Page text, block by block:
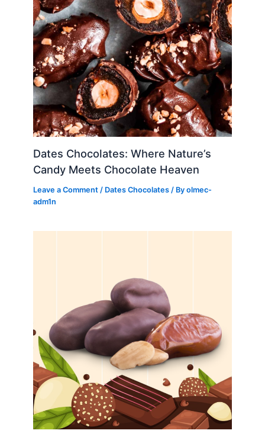
Dates Chocolates: Where Nature’s
Candy Meets Chocolate Heaven
Leave a Comment / Dates Chocolates / Byolmec-
adm1n